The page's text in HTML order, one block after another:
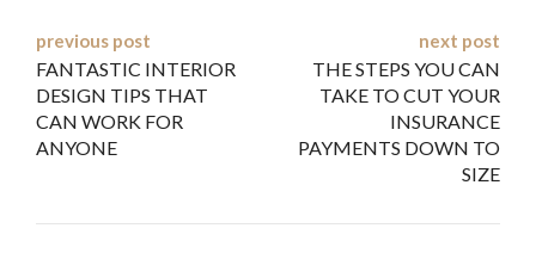
Post
navigation
previous post
FANTASTIC INTERIOR
DESIGN TIPS THAT
CAN WORK FOR
ANYONE
next post
THE STEPS YOU CAN
TAKE TO CUT YOUR
INSURANCE
PAYMENTS DOWN TO
SIZE